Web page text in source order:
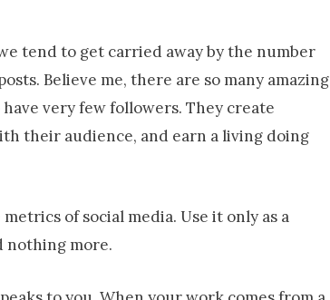
tend to get carried away by the number
Believe me, there are so many amazing
very few followers. They create
their audience, and earn a living doing
of social media. Use it only as a
nothing more.